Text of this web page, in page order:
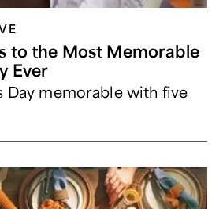
to the Most Memorable
Ever
Day memorable with five